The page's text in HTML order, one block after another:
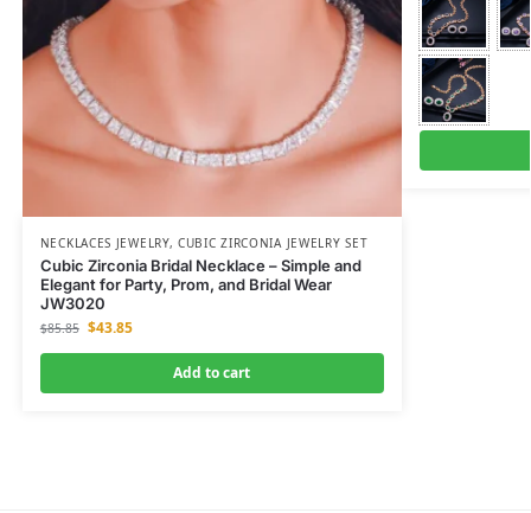
NECKLACES JEWELRY,CUBIC ZIRCONIA JEWELRY SET
Cubic Zirconia Bridal Necklace – Simple and
Elegant for Party, Prom, and Bridal Wear
JW3020
$85.85 $43.85
Add to cart